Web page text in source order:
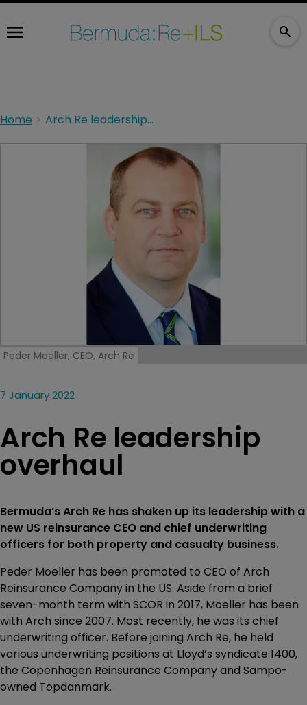
Home Arch Re leadership overhaul
Peder Moeller, CEO, Arch Re
7 January 2022
Arch Re leadership
overhaul
Bermuda’s Arch Re has shaken up its leadership with a
new US reinsurance CEO and chief underwriting
officers for both property and casualty business.
Peder Moeller has been promoted to CEO of Arch
Reinsurance Company in the US. Aside from a brief
seven-month term with SCOR in 2017, Moeller has been
with Arch since 2007. Most recently, he was its chief
underwriting officer. Before joining Arch Re, he held
various underwriting positions at Lloyd’s syndicate 1400,
the Copenhagen Reinsurance Company and Sampo-
owned Topdanmark.